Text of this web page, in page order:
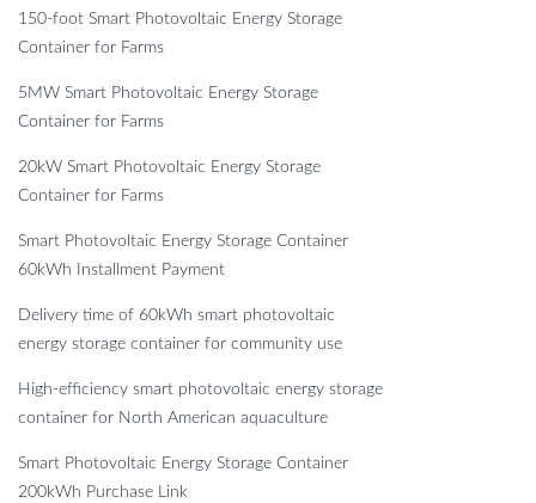
150-foot Smart Photovoltaic Energy Storage
Container for Farms
5MW Smart Photovoltaic Energy Storage
Container for Farms
20kW Smart Photovoltaic Energy Storage
Container for Farms
Smart Photovoltaic Energy Storage Container
60kWh Installment Payment
Delivery time of 60kWh smart photovoltaic
energy storage container for community use
High-efficiency smart photovoltaic energy storage
container for North American aquaculture
Smart Photovoltaic Energy Storage Container
200kWh Purchase Link